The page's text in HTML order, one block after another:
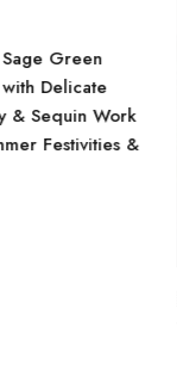
Green
Delicate
& Sequin Work
Festivities &